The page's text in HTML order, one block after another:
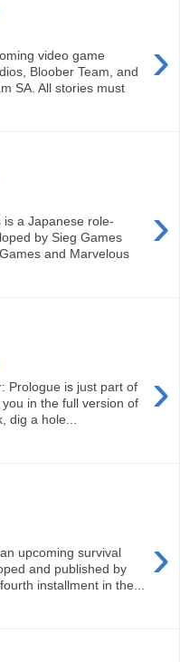
›
video game
Bloober Team, and
SA. All stories must
›
a Japanese role-
by Sieg Games
and Marvelous
›
Prologue is just part of
in the full version of
dig a hole...
›
upcoming survival
and published by
installment in the...